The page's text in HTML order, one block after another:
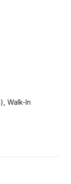
Walk-In